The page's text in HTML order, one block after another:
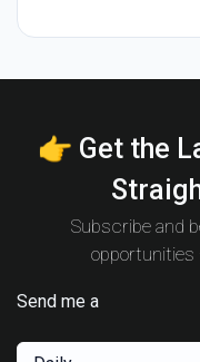
👉 Get the
Subscribe and
opportunities
Send me a